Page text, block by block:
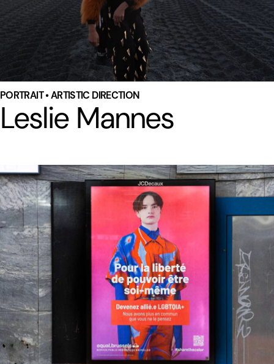
PORTRAIT • ARTISTIC DIRECTION
Leslie Mannes